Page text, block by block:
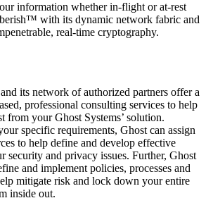
information whether in-flight or at-rest
with its dynamic network fabric and
real-time cryptography.
its network of authorized partners offer a
professional consulting services to help
from your Ghost Systems’ solution.
specific requirements, Ghost can assign
to help define and develop effective
security and privacy issues. Further, Ghost
and implement policies, processes and
mitigate risk and lock down your entire
inside out.